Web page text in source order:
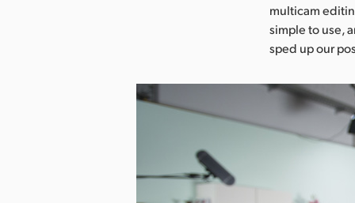
multicam
simple to use,
sped up our